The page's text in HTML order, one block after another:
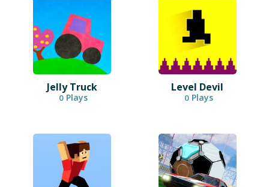
Jelly Truck
0 Plays
Level Devil
0 Plays